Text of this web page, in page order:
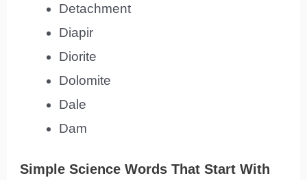
Detachment
Diapir
Diorite
Dolomite
Dale
Dam
Simple Science Words That Start With